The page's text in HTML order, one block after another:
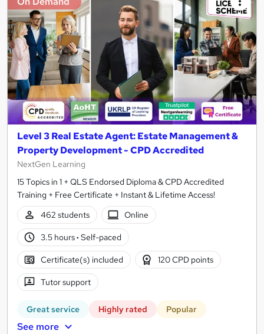
Level 3 Real Estate Agent: Estate Management &
Property Development - CPD Accredited
NextGen Learning
15 Topics in 1 + QLS Endorsed Diploma & CPD Accredited
Training + Free Certificate + Instant & Lifetime Access!
462 students
Online
3.5 hours· Self-paced
Certificate(s) included 120 CPD points
Tutor support
Great service Highly rated Popular
See more